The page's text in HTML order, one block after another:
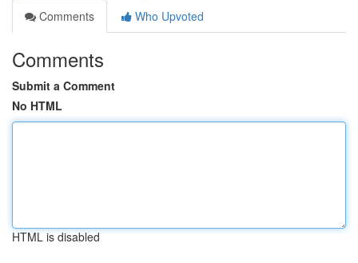
Comments
Who Upvoted
Comments
Submit a Comment
No HTML
HTML is disabled